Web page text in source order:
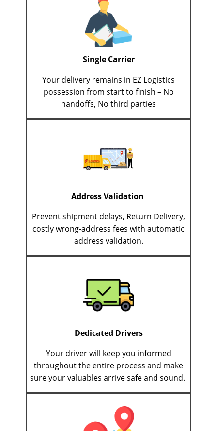
Single Carrier
Your delivery remains in EZ Logistics
possession from start to finish – No
handoffs, No third parties
Address Validation
Prevent shipment delays, Return Delivery,
costly wrong-address fees with automatic
address validation.
Dedicated Drivers
Your driver will keep you informed
throughout the entire process and make
sure your valuables arrive safe and sound.